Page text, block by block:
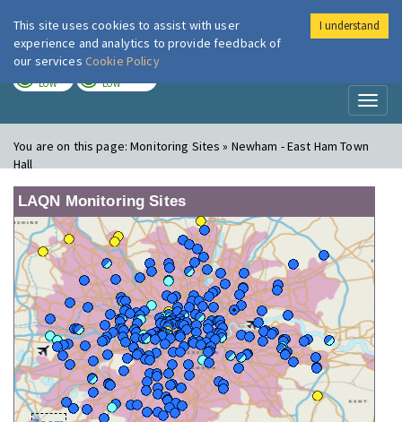
London Air
LOW LOW
You are on this page:Monitoring Sites » Newham - East Ham Town
Hall
LAQN Monitoring Sites
This site uses cookies to assist with user
experience and analytics to provide feedback of
our services Cookie Policy
I understand